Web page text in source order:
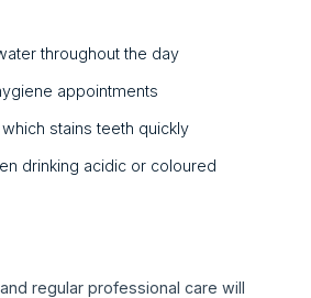
throughout the day
appointments
stains teeth quickly
drinking acidic or coloured
regular professional care will